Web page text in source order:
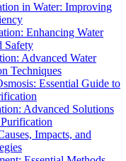
in Water: Improving
Enhancing Water
Safety
Advanced Water
Techniques
Essential Guide to
Advanced Solutions
Impacts, and